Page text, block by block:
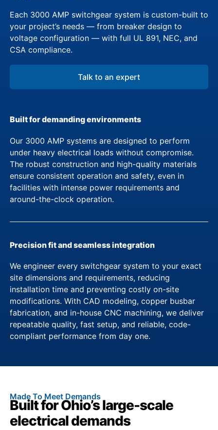
Each 3000 AMP switchgear system is custom-built to
your project’s needs — from breaker design to
voltage configuration — with full UL 891, NEC, and
CSA compliance.
Talk to an expert
Built for demanding environments
Our 3000 AMP systems are designed to perform
under heavy electrical loads without compromise.
The robust construction and high-quality materials
ensure consistent operation and safety, even in
facilities with intense power requirements and
around-the-clock operation.
Precision fit and seamless integration
We engineer every switchgear system to your exact
site dimensions and requirements, reducing
installation time and preventing costly on-site
modifications. With CAD modeling, copper busbar
fabrication, and in-house CNC machining, we deliver
repeatable quality, fast setup, and reliable, code-
compliant performance from day one.
Made To Meet Demands
Built for Ohio’s large-scale
electrical demands